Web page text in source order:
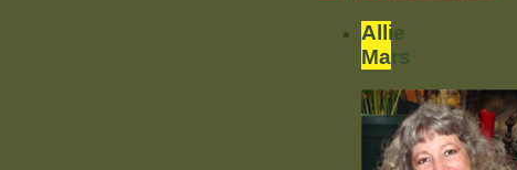
Allie
Mars